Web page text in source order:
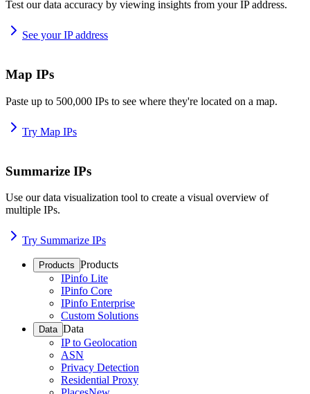
Test our data accuracy by viewing insights from your IP address.
See your IP address
Map IPs
Paste up to 500,000 IPs to see where they're located on a map.
Try Map IPs
Summarize IPs
Use our data visualization tool to create a visual overview of
multiple IPs.
Try Summarize IPs
Products Products
IPinfo Lite
IPinfo Core
IPinfo Enterprise
Custom Solutions
Data Data
IP to Geolocation
ASN
Privacy Detection
Residential Proxy